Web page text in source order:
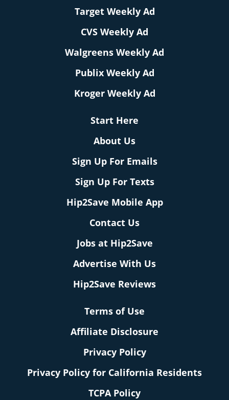
Target Weekly Ad
CVS Weekly Ad
Walgreens Weekly Ad
Publix Weekly Ad
Kroger Weekly Ad
Start Here
About Us
Sign Up For Emails
Sign Up For Texts
Hip2Save Mobile App
Contact Us
Jobs at Hip2Save
Advertise With Us
Hip2Save Reviews
Terms of Use
Affiliate Disclosure
Privacy Policy
Privacy Policy for California Residents
TCPA Policy